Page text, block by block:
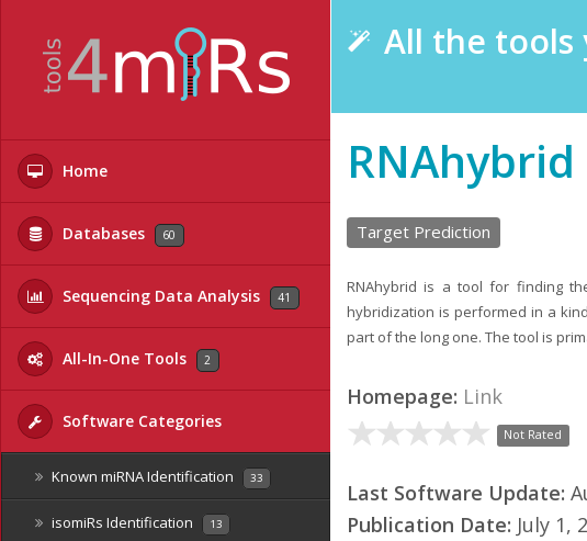
Home
Databases 60
Sequencing Data Analysis 41
All-In-One Tools 2
Software Categories
Known miRNA Identification 33
isomiRs Identification 13
All the tools
RNAhybrid
Target Prediction
RNAhybrid is a tool for finding
hybridization is performed in a
part of the long one. The tool is
Homepage: Link
Not Rated
Last Software Update:
Publication Date: July 1,